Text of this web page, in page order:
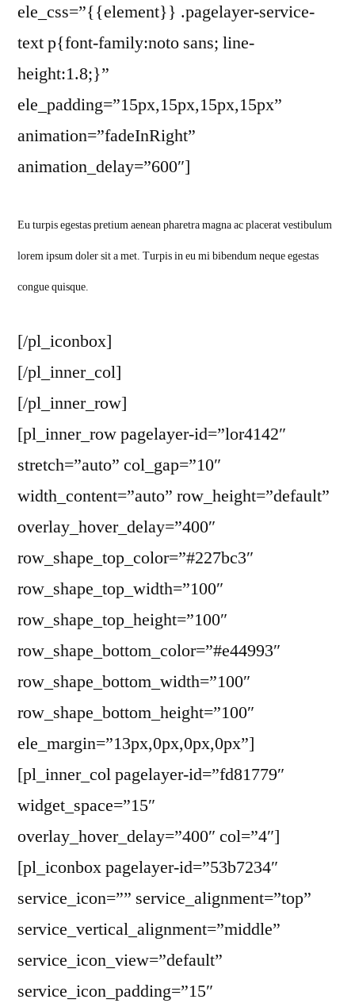
ele_css=”{{element}} .pagelayer-service-
text p{font-family:noto sans; line-
height:1.8;}”
ele_padding=”15px,15px,15px,15px”
animation=”fadeInRight”
animation_delay=”600″]
Eu turpis egestas pretium aenean pharetra magna ac placerat vestibulum
lorem ipsum doler sit a met. Turpis in eu mi bibendum neque egestas
congue quisque.
[/pl_iconbox]
[/pl_inner_col]
[/pl_inner_row]
[pl_inner_row pagelayer-id=”lor4142″
stretch=”auto” col_gap=”10″
width_content=”auto” row_height=”default”
overlay_hover_delay=”400″
row_shape_top_color=”#227bc3″
row_shape_top_width=”100″
row_shape_top_height=”100″
row_shape_bottom_color=”#e44993″
row_shape_bottom_width=”100″
row_shape_bottom_height=”100″
ele_margin=”13px,0px,0px,0px”]
[pl_inner_col pagelayer-id=”fd81779″
widget_space=”15″
overlay_hover_delay=”400″ col=”4″]
[pl_iconbox pagelayer-id=”53b7234″
service_icon=”” service_alignment=”top”
service_vertical_alignment=”middle”
service_icon_view=”default”
service_icon_padding=”15″